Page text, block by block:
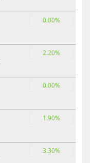
0.00%
2.20%
0.00%
1.90%
3.30%